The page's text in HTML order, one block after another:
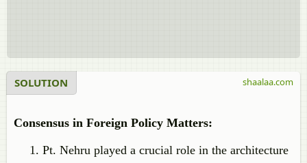
SOLUTION
Consensus in Foreign Policy Matters:
Pt. Nehru played a crucial role in the architecture
shaalaa.com